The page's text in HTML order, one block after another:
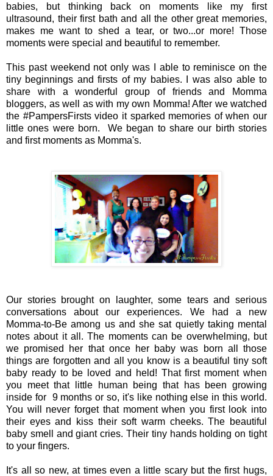
babies, but thinking back on moments like my first
ultrasound, their first bath and all the other great memories,
makes me want to shed a tear, or two...or more! Those
moments were special and beautiful to remember.
This past weekend not only was I able to reminisce on the
tiny beginnings and firsts of my babies. I was also able to
share with a wonderful group of friends and Momma
bloggers, as well as with my own Momma! After we watched
the #PampersFirsts video it sparked memories of when our
little ones were born. We began to share our birth stories
and first moments as Momma's.
Our stories brought on laughter, some tears and serious
conversations about our experiences. We had a new
Momma-to-Be among us and she sat quietly taking mental
notes about it all. The moments can be overwhelming, but
we promised her that once her baby was born all those
things are forgotten and all you know is a beautiful tiny soft
baby ready to be loved and held! That first moment when
you meet that little human being that has been growing
inside for 9 months or so, it's like nothing else in this world.
You will never forget that moment when you first look into
their eyes and kiss their soft warm cheeks. The beautiful
baby smell and giant cries. Their tiny hands holding on tight
to your fingers.
It's all so new, at times even a little scary but the first hugs,